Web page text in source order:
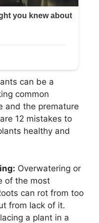
can be a
common
and the premature
12 mistakes to
healthy and
Overwatering or
of the most
can rot from too
from lack of it.
a plant in a